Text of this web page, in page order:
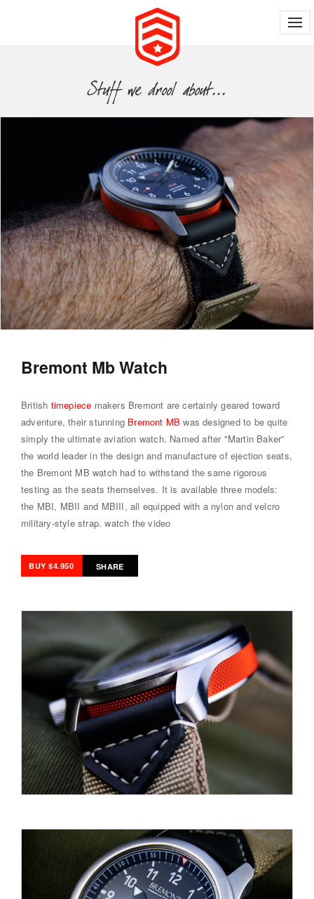
Bremont Mb Watch
British timepiece makers Bremont are certainly geared toward
adventure, their stunning Bremont MB was designed to be quite
simply the ultimate aviation watch. Named after "Martin Baker”
the world leader in the design and manufacture of ejection seats,
the Bremont MB watch had to withstand the same rigorous
testing as the seats themselves. It is available three models:
the MBI, MBII and MBIII, all equipped with a nylon and velcro
military-style strap.watch the video
BUY $4.950 SHARE